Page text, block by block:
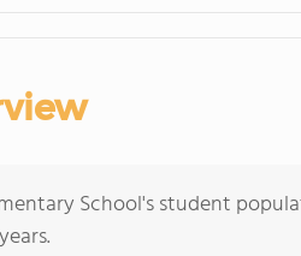
School's student